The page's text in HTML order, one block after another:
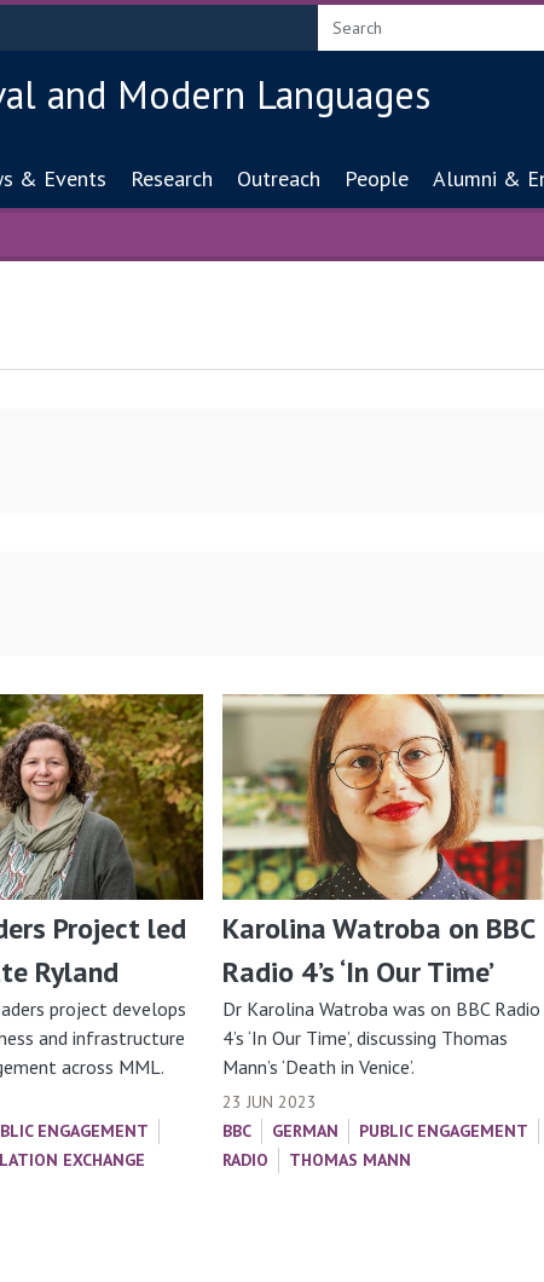
and Modern Languages
& Events Research Outreach People Alumni &
Project led
Ryland
project develops
and infrastructure
across MML.
ENGAGEMENT
EXCHANGE
Karolina Watroba on BBC
Radio 4’s ‘In Our Time’
Dr Karolina Watroba was on BBC Radio
4’s ‘In Our Time’, discussing Thomas
Mann’s ‘Death in Venice’.
23 JUN 2023
BBC
GERMAN
PUBLIC ENGAGEMENT
RADIO
THOMAS MANN